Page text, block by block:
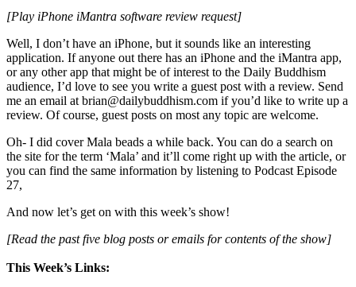
[Play iPhone iMantra software review request]
Well, I don’t have an iPhone, but it sounds like an interesting
application. If anyone out there has an iPhone and the iMantra app,
or any other app that might be of interest to the Daily Buddhism
audience, I’d love to see you write a guest post with a review. Send
me an email at brian@dailybuddhism.com if you’d like to write up a
review. Of course, guest posts on most any topic are welcome.
Oh- I did cover Mala beads a while back. You can do a search on
the site for the term ‘Mala’ and it’ll come right up with the article, or
you can find the same information by listening to Podcast Episode
27,
And now let’s get on with this week’s show!
[Read the past five blog posts or emails for contents of the show]
This Week’s Links: